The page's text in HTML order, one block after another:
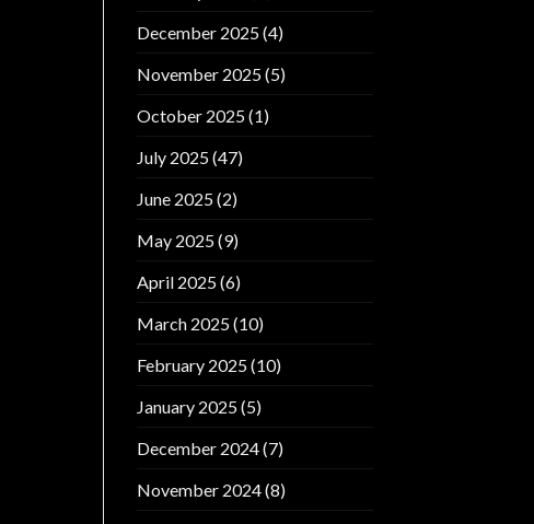
December 2025(4)
November 2025(5)
October 2025(1)
July 2025(47)
June 2025(2)
May 2025(9)
April 2025(6)
March 2025(10)
February 2025(10)
January 2025(5)
December 2024(7)
November 2024(8)